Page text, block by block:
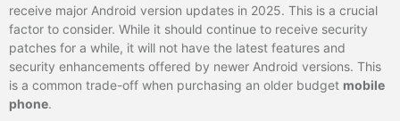
receive major Android version updates in 2025. This is a crucial
factor to consider. While it should continue to receive security
patches for a while, it will not have the latest features and
security enhancements offered by newer Android versions. This
is a common trade-off when purchasing an older budget mobile
phone.